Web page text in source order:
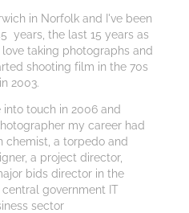
in Norfolk and I've been
years, the last 15 years as
taking photographs and
shooting film in the 70s
2003.
touch in 2006 and
my career had
chemist, a torpedo and
a project director,
bids director in the
government IT
sector